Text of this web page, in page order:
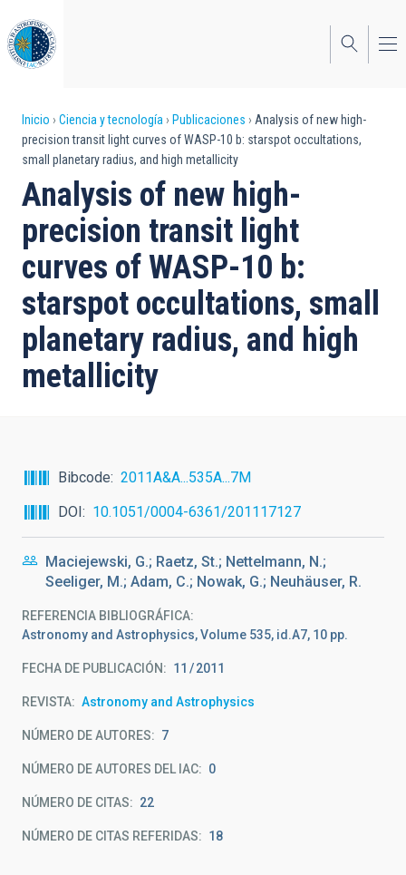
al
contenido
principal
Sobrescribir
enlaces
de
ayuda
a
la
navegación
Inicio Ciencia y tecnología Publicaciones
Analysis of new high-
precision transit light curves of WASP-10 b: starspot occultations,
small planetary radius, and high metallicity
Analysis of new high-
precision transit light
curves of WASP-10 b:
starspot occultations, small
planetary radius, and high
metallicity
Bibcode
2011A&A...535A...7M
DOI
10.1051/0004-6361/201117127
Maciejewski, G.; Raetz, St.; Nettelmann, N.;
Seeliger, M.; Adam, C.; Nowak, G.; Neuhäuser, R.
REFERENCIA BIBLIOGRÁFICA
Astronomy and Astrophysics, Volume 535, id.A7, 10 pp.
FECHA DE PUBLICACIÓN: 11 2011
REVISTA Astronomy and Astrophysics
NÚMERO DE AUTORES 7
NÚMERO DE AUTORES DEL IAC 0
NÚMERO DE CITAS 22
NÚMERO DE CITAS REFERIDAS 18